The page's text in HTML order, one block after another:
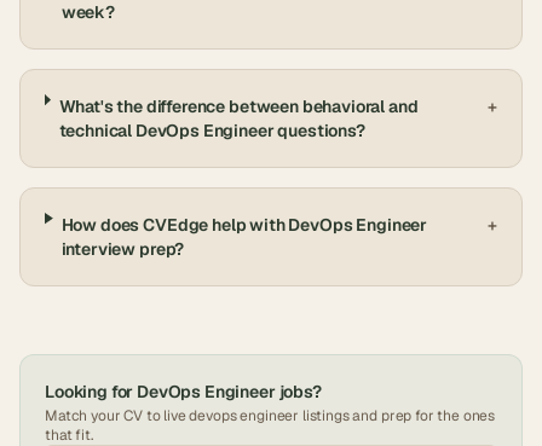
week?
What's the difference between behavioral and
technical DevOps Engineer questions?
+
How does CVEdge help with DevOps Engineer
interview prep?
+
Looking for DevOps Engineerjobs?
Match your CV to livedevops engineer listings and prep for the ones
that fit.